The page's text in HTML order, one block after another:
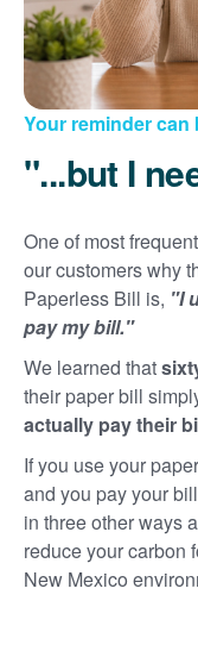
Your reminder can
"...but I
One of most
our customers why
Paperless Bill is, "I
pay my bill."
We learned that
their paper bill
actually pay their
If you use your
and you pay your
in three other ways
reduce your carbon
New Mexico